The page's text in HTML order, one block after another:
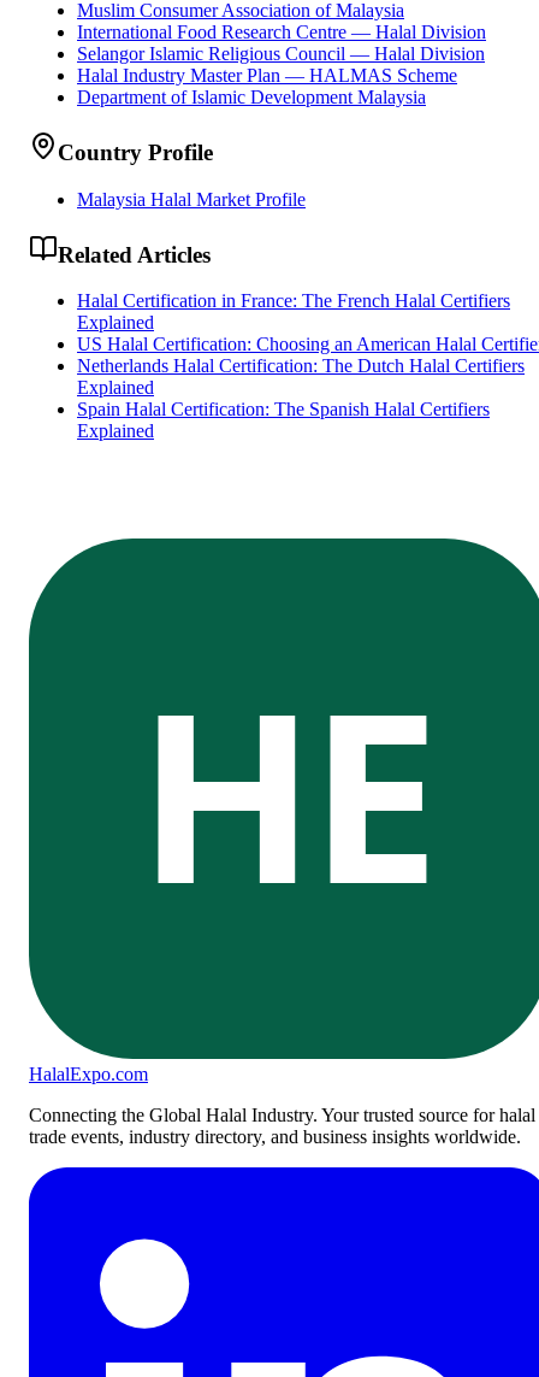
Muslim Consumer Association of Malaysia
International Food Research Centre — Halal Division
Selangor Islamic Religious Council — Halal Division
Halal Industry Master Plan — HALMAS Scheme
Department of Islamic Development Malaysia
Country Profile
Malaysia Halal Market Profile
Related Articles
Halal Certification in France: The French Halal Certifiers
Explained
US Halal Certification: Choosing an American Halal
Netherlands Halal Certification: The Dutch Halal Certifiers
Explained
Spain Halal Certification: The Spanish Halal Certifiers
Explained
HE
HalalExpo.com
Connecting the Global Halal Industry. Your trusted source for halal
trade events, industry directory, and business insights worldwide.